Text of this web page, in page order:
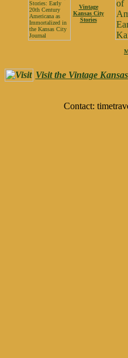
Vintage
Kansas City
Stories
Visit the Vintage
Contact: